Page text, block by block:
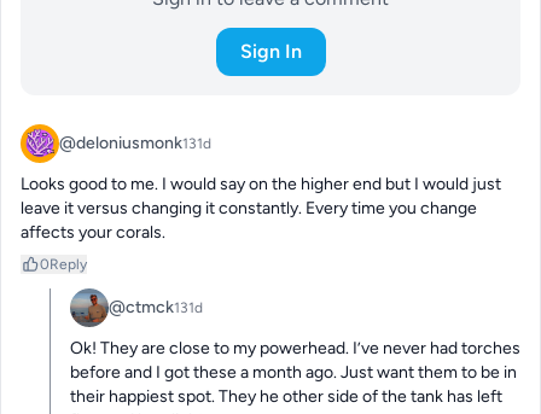
Sign In
@deloniusmonk131d
Looks good to me. I would say on the higher end but I would just
leave it versus changing it constantly. Every time you change
affects your corals.
0Reply
@ctmck131d
Ok! They are close to my powerhead. I’ve never had torches
before and I got these a month ago. Just want them to be in
their happiest spot. They he other side of the tank has left